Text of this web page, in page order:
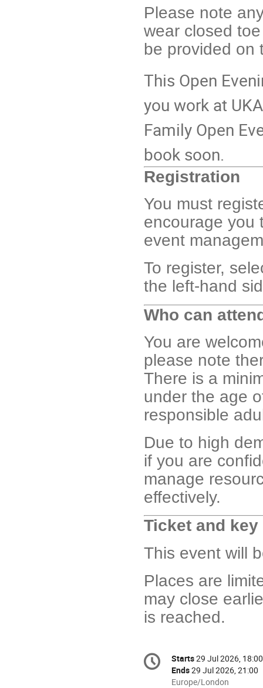
Please note
wear closed
be provided on
This Open
you work at
Family Open
book soon.
Registration
You must
encourage you
event
To register,
the left-hand
Who can
You are
please note
There is a
under the age
responsible
Due to high
if you are
manage
effectively.
Ticket and key
This event will
Places are
may close
is reached.
Conference
information
Date/Time
Starts29 Jul 2026, 18:00
Ends29 Jul 2026, 21:00
All
Europe/London